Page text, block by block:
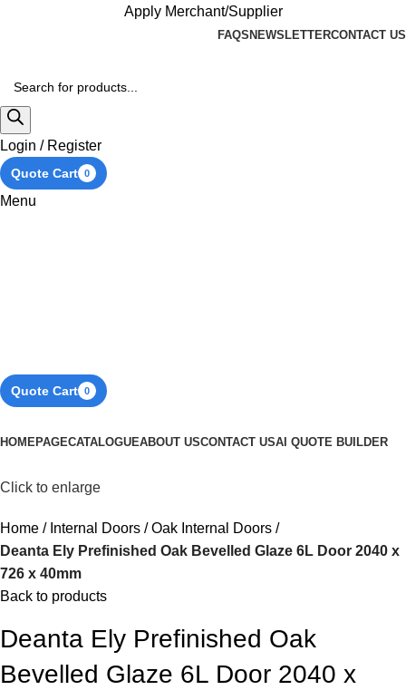
Apply Merchant/Supplier
FAQS NEWSLETTERCONTACT US
Login / Register
Quote Cart 0
Menu
Quote Cart 0
HOMEPAGECATALOGUEABOUT USCONTACT USAI QUOTE BUILDER
Click to enlarge
Home Internal Doors
Oak Internal Doors
Deanta Ely Prefinished Oak Bevelled Glaze 6L Door 2040 x
726 x 40mm
Back to products
Deanta Ely Prefinished Oak
Bevelled Glaze 6L Door 2040 x